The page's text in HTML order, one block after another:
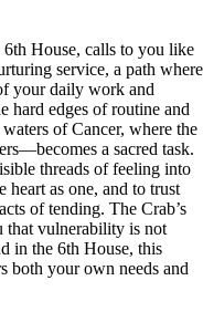
House, calls to you like
service, a path where
your daily work and
hard edges of routine and
of Cancer, where the
a sacred task.
threads of feeling into
heart as one, and to trust
of tending. The Crab’s
that vulnerability is not
in the 6th House, this
both your own needs and